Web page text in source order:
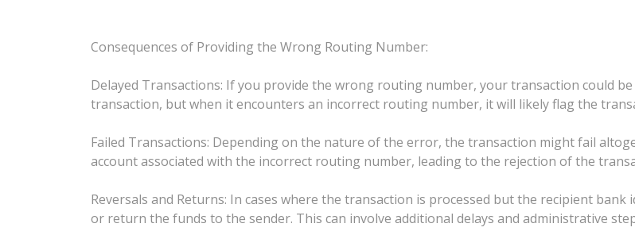
Consequences of Providing the Wrong Routing Number:
Delayed Transactions: If you provide the wrong routing number, your transaction could
transaction, but when it encounters an incorrect routing number, it will likely flag the
Failed Transactions: Depending on the nature of the error, the transaction might fail
account associated with the incorrect routing number, leading to the rejection of the
Reversals and Returns: In cases where the transaction is processed but the recipient
or return the funds to the sender. This can involve additional delays and administrative